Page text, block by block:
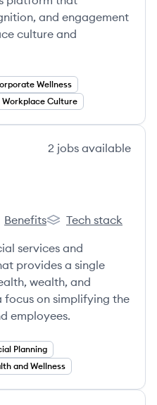
and engagement
culture and
Wellness
Workplace Culture
2 jobs available
Group's
Benefits
Sentinel Group's
Tech stack
services and
provides a single
wealth, and
focus on simplifying the
employees.
Planning
and Wellness